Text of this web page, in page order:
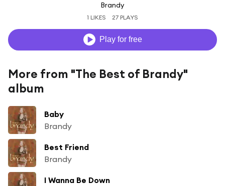
Brandy
1 LIKES 27 PLAYS
Play for free
More from "The Best of Brandy"
album
Baby
Brandy
Best Friend
Brandy
I Wanna Be Down